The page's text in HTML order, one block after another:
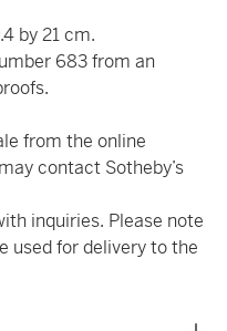
by 21 cm.
683 from an
from the online
contact Sotheby’s
inquiries. Please note
used for delivery to the